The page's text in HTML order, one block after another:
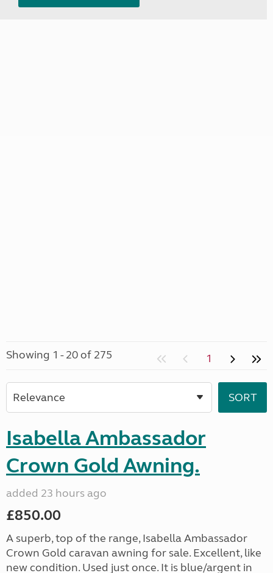
Showing 1 - 20 of 275 1
Isabella Ambassador
Crown Gold Awning.
added 23 hours ago
£850.00
A superb, top of the range, Isabella Ambassador
Crown Gold caravan awning for sale. Excellent, like
new condition. Used just once. It is blue/argent in